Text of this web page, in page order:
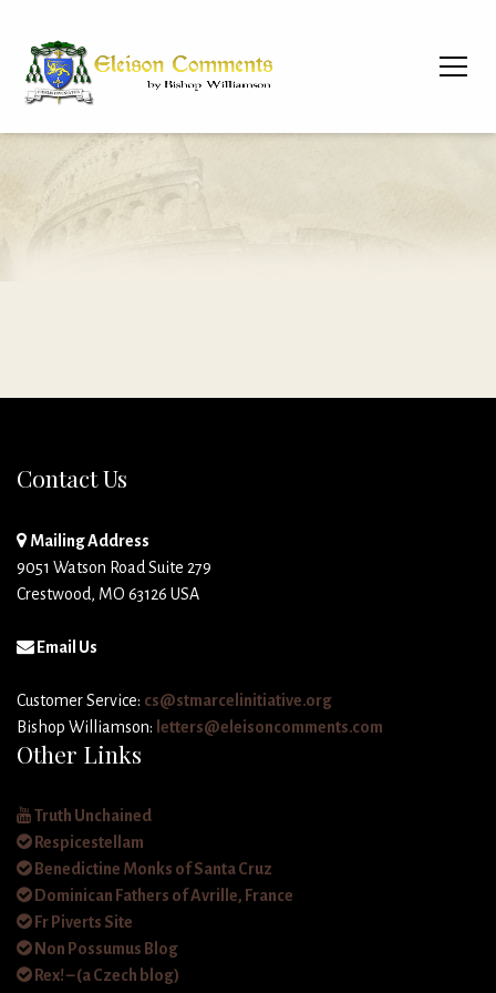
Contact Us
Mailing Address
9051 Watson Road Suite 279
Crestwood, MO 63126 USA
Email Us
Customer Service: cs@stmarcelinitiative.org
Bishop Williamson: letters@eleisoncomments.com
Other Links
Truth Unchained
Respicestellam
Benedictine Monks of Santa Cruz
Dominican Fathers of Avrille, France
Fr Piverts Site
Non Possumus Blog
Rex! – (a Czech blog)